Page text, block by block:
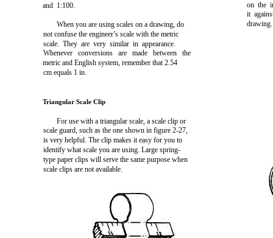
and 1:100.
When you are using scales on a drawing, do
not confuse the engineer’s scale with the metric
scale. They are very similar in appearance.
Whenever conversions are made between the
metric and English system, remember that 2.54
cm equals 1 in.
Triangular Scale Clip
For use with a triangular scale, a scale clip or
scale guard, such as the one shown in figure 2-27,
is very helpful. The clip makes it easy for you to
identify what scale you are using. Large spring-
type paper clips will serve the same purpose when
scale clips are not available.
on the
it